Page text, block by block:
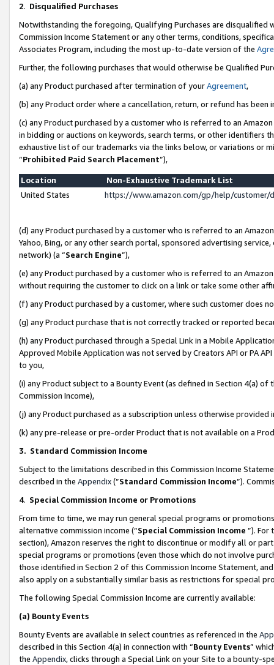
2. Disqualified Purchases
Notwithstanding the foregoing, Qualifying Purchases are disqualified
Commission Income Statement or any other terms, conditions,
Associates Program, including the most up-to-date version of the
Further, the following purchases that would otherwise be Qualified
(a) any Product purchased after termination of yourAgreement,
(b) any Product order where a cancellation, return, or refund has been
(c) any Product purchased by a customer who is referred to an
in bidding or auctions on keywords, search terms, or other identifiers
exhaustive list of our trademarks via the links below, or variations or
“Prohibited Paid Search Placement”),
Location
Non-Exhaustive Trademark List
United States
https://www.amazon.com/gp/help/
(d) any Product purchased by a customer who is referred to an
Yahoo, Bing, or any other search portal, sponsored advertising
network) (a “Search Engine”),
(e) any Product purchased by a customer who is referred to an
without requiring the customer to click on a link or take some other
(f) any Product purchased by a customer, where such customer does
(g) any Product purchase that is not correctly tracked or reported
(h) any Product purchased through a Special Link in a Mobile
Approved Mobile Application was not served by Creators API or PA
to you,
(i) any Product subject to a Bounty Event (as defined in Section 4(a)
Commission Income),
(j) any Product purchased as a subscription unless otherwise provided
(k) any pre-release or pre-order Product that is not available on a
3. Standard Commission Income
Subject to the limitations described in this Commission Income
described in the Appendix(”Standard Commission Income”).
4. Special Commission Income or Promotions
From time to time, we may run general special programs or
alternative commission income (“Special Commission Income ”). For
section), Amazon reserves the right to discontinue or modify all or
special programs or promotions (even those which do not involve
those identified in Section 2 of this Commission Income Statement,
also apply on a substantially similar basis as restrictions for special
The following Special Commission Income are currently available:
(a) Bounty Events
Bounty Events are available in select countries as referenced in the
described in this Section 4(a) in connection with “Bounty Events”
the Appendix, clicks through a Special Link on your Site to a bounty-